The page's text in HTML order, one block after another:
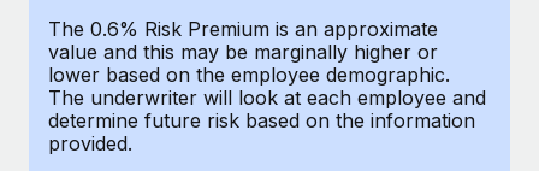
EOR compliance
As the global workforce continues to expand in response
to the demands of today’s labor market, the...
Learn More
The 0.6% Risk Premium is an approximate
value and this may be marginally higher or
lower based on the employee demographic.
The underwriter will look at each employee and
determine future risk based on the information
provided.